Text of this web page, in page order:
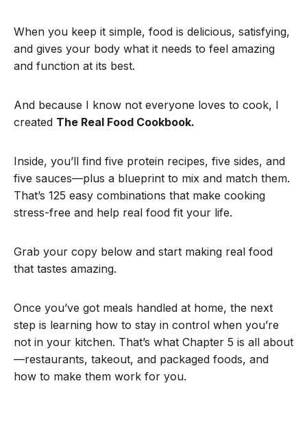
When you keep it simple, food is delicious, satisfying,
and gives your body what it needs to feel amazing
and function at its best.
And because I know not everyone loves to cook, I
created The Real Food Cookbook.
Inside, you’ll find five protein recipes, five sides, and
five sauces—plus a blueprint to mix and match them.
That’s 125 easy combinations that make cooking
stress-free and help real food fit your life.
Grab your copy below and start making real food
that tastes amazing.
Once you’ve got meals handled at home, the next
step is learning how to stay in control when you’re
not in your kitchen. That’s what Chapter 5 is all about
—restaurants, takeout, and packaged foods, and
how to make them work for you.